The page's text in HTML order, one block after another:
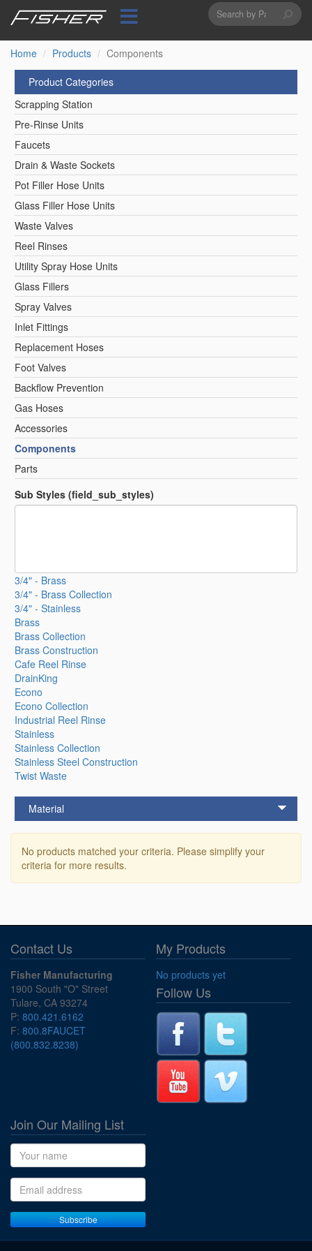
content
Search
form
Home
Products Components
Product Categories
Scrapping Station
Pre-Rinse Units
Faucets
Drain & Waste Sockets
Pot Filler Hose Units
Glass Filler Hose Units
Waste Valves
Reel Rinses
Utility Spray Hose Units
Glass Fillers
Spray Valves
Inlet Fittings
Replacement Hoses
Foot Valves
Backflow Prevention
Gas Hoses
Accessories
Components
Parts
Sub Styles (field_sub_styles)
3/4" - Brass
3/4" - Brass Collection
3/4" - Stainless
Brass
Brass Collection
Brass Construction
Cafe Reel Rinse
DrainKing
Econo
Econo Collection
Industrial Reel Rinse
Stainless
Stainless Collection
Stainless Steel Construction
Twist Waste
Material
No products matched your criteria. Please simplify your
criteria for more results.
Contact Us
Fisher Manufacturing
1900 South "O" Street
Tulare, CA 93274
P: 800.421.6162
F: 800.8FAUCET
(800.832.8238)
My Products
No products yet
Follow Us
Join Our Mailing List
Name
Email address
Subscribe